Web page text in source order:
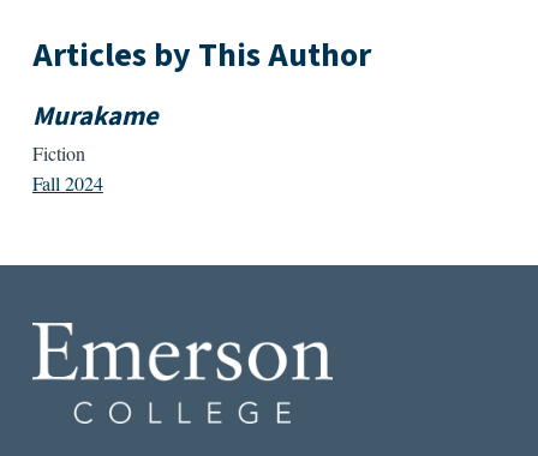
Articles by This Author
Murakame
Fiction
Fall 2024